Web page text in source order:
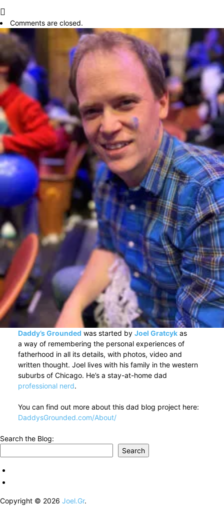
Comments are closed.
Daddy’s Grounded was started by Joel Gratcykas
a way of remembering the personal experiences of
fatherhood in all its details, with photos, video and
written thought. Joel lives with his family in the western
suburbs of Chicago. He’s a stay-at-home dad
professional nerd.
You can find out more about this dad blog project here:
DaddysGrounded.com/About/
Search the Blog:
Search
Copyright © 2026 Joel.Gr.